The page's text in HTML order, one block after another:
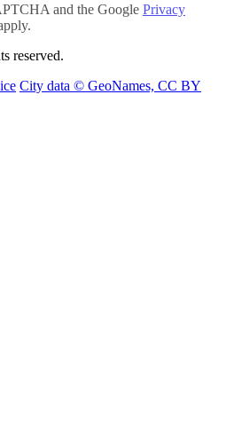
and the Google Privacy
reserved.
City data © GeoNames, CC BY